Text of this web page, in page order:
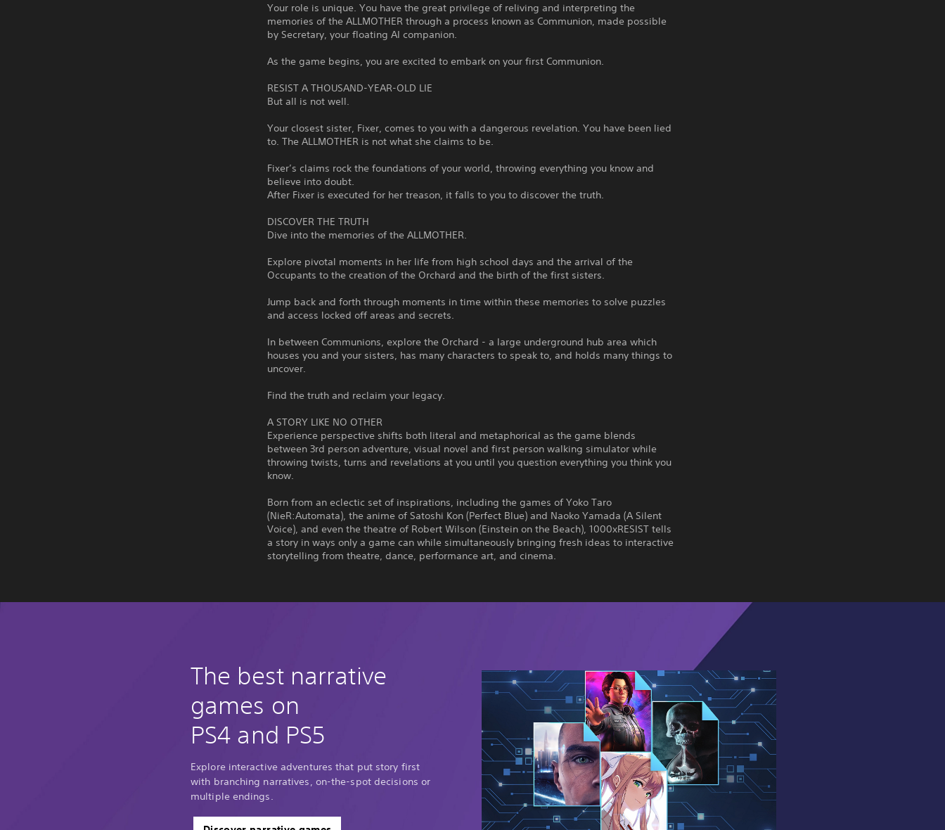
Your role is unique. You have the great privilege of reliving and interpreting the
memories of the ALLMOTHER through a process known as Communion, made possible
by Secretary, your floating AI companion.
As the game begins, you are excited to embark on your first Communion.
RESIST A THOUSAND-YEAR-OLD LIE
But all is not well.
Your closest sister, Fixer, comes to you with a dangerous revelation. You have been lied
to. The ALLMOTHER is not what she claims to be.
Fixer’s claims rock the foundations of your world, throwing everything you know and
believe into doubt.
After Fixer is executed for her treason, it falls to you to discover the truth.
DISCOVER THE TRUTH
Dive into the memories of the ALLMOTHER.
Explore pivotal moments in her life from high school days and the arrival of the
Occupants to the creation of the Orchard and the birth of the first sisters.
Jump back and forth through moments in time within these memories to solve puzzles
and access locked off areas and secrets.
In between Communions, explore the Orchard - a large underground hub area which
houses you and your sisters, has many characters to speak to, and holds many things to
uncover.
Find the truth and reclaim your legacy.
A STORY LIKE NO OTHER
Experience perspective shifts both literal and metaphorical as the game blends
between 3rd person adventure, visual novel and first person walking simulator while
throwing twists, turns and revelations at you until you question everything you think you
know.
Born from an eclectic set of inspirations, including the games of Yoko Taro
(NieR:Automata), the anime of Satoshi Kon (Perfect Blue) and Naoko Yamada (A Silent
Voice), and even the theatre of Robert Wilson (Einstein on the Beach), 1000xRESIST tells
a story in ways only a game can while simultaneously bringing fresh ideas to interactive
storytelling from theatre, dance, performance art, and cinema.
The best narrative
games on
PS4 and PS5
Explore interactive adventures that put story first
with branching narratives, on-the-spot decisions or
multiple endings.